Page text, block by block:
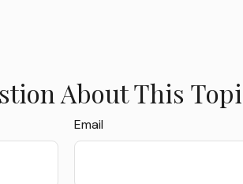
About This
Email